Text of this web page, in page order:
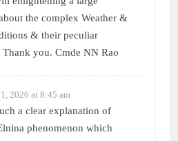
the complex Weather &
& their peculiar
you. Cmde NN Rao
2026 at 8:45 am
a clear explanation of
phenomenon which